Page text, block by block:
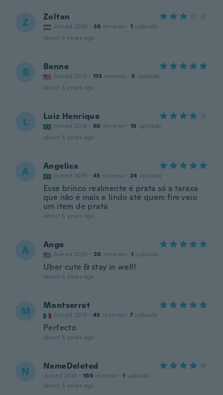
Z Zoltan
Joined 2020 · 38 reviews · 1 uploads
about 5 years ago
B Benne
Joined 2015 · 113 reviews · 3 uploads
about 5 years ago
L Luiz Henrique
Joined 2016 · 60 reviews · 13 uploads
about 5 years ago
A Angelica
Joined 2019 · 43 reviews · 24 uploads
Esse brinco realmente é prata só a taraxa
que não é mais e lindo até quem fim veio
um item de prata
about 5 years ago
A Ange
Joined 2020 · 20 reviews · 1 uploads
Uber cute & stay in well!
about 5 years ago
M Montserrat
Joined 2019 · 43 reviews · 7 uploads
Perfecto
about 5 years ago
N NameDeleted
Joined 2016 · 189 reviews · 1 uploads
about 5 years ago